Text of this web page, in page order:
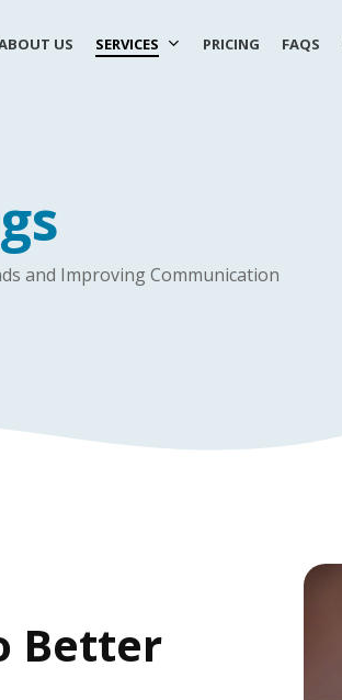
US SERVICES PRICING FAQS
and Improving Communication
Better